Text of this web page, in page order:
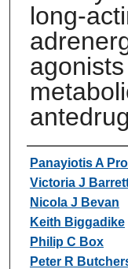
long-
Authors
Panayiotis A
Victoria J
Nicola J Bevan
Keith Biggadike
Philip C Box
Peter R